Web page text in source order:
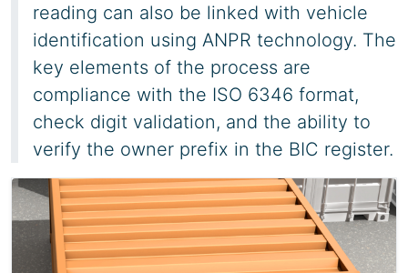
reading can also be linked with vehicle
identification using ANPR technology. The
key elements of the process are
compliance with the ISO 6346 format,
check digit validation, and the ability to
verify the owner prefix in the BIC register.